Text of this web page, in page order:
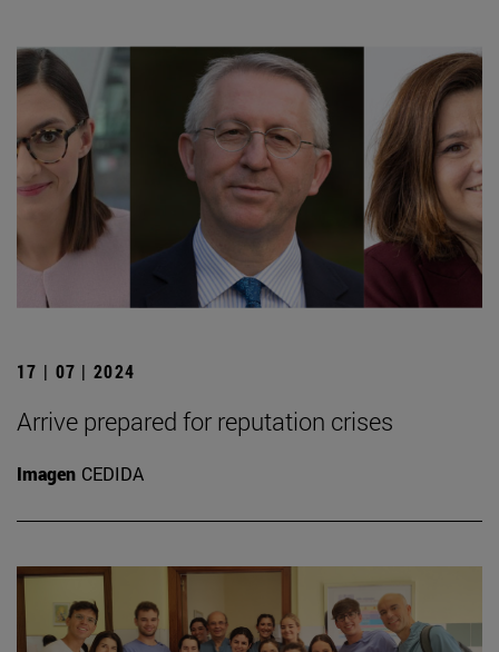
17 | 07 | 2024
Arrive prepared for reputation crises
Imagen CEDIDA